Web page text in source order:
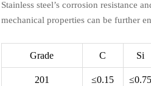
Stainless steel’s corrosion resistance
mechanical properties can be further
Grade C Si
201 ≤0.15